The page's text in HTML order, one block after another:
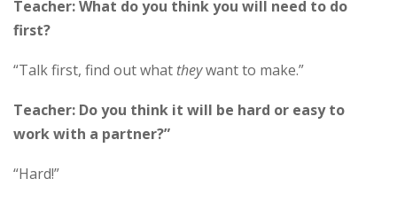
Teacher: What do you think you will need to do
first?
“Talk first, find out what theywant to make.”
Teacher: Do you think it will be hard or easy to
work with a partner?”
“Hard!”